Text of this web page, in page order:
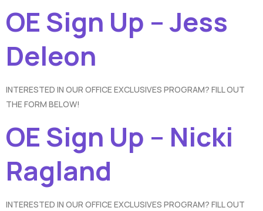
OE Sign Up – Jess
Deleon
INTERESTED IN OUR OFFICE EXCLUSIVES PROGRAM? FILL OUT
THE FORM BELOW!
OE Sign Up – Nicki
Ragland
INTERESTED IN OUR OFFICE EXCLUSIVES PROGRAM? FILL OUT